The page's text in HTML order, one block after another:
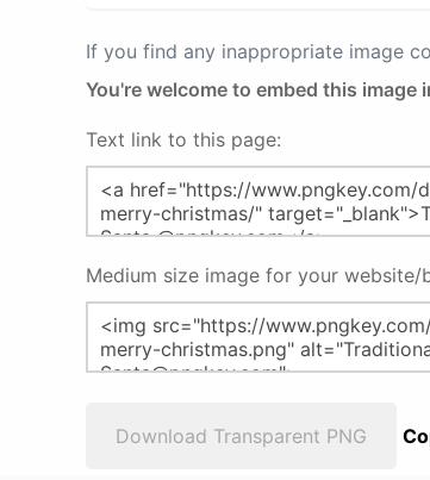
If you find any inappropriate image
You're welcome to embed this image
Text link to this page:
Medium size image for your website/
Download Transparent PNG